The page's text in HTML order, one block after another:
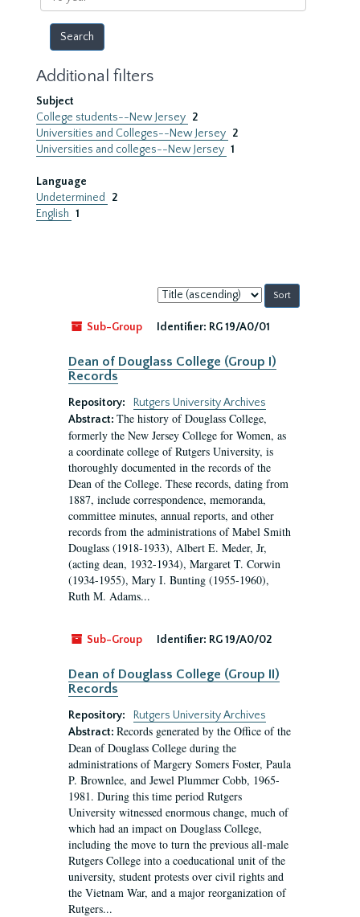
year
Additional filters
Subject
College students--New Jersey 2
Universities and Colleges--New Jersey 2
Universities and colleges--New Jersey 1
Language
Undetermined
2
English 1
Sort
by:
Sub-Group
Identifier: RG 19/A0/01
Dean of Douglass College (Group I)
Records
Repository:
Rutgers University Archives
Abstract: The history of Douglass College,
formerly the New Jersey College for Women, as
a coordinate college of Rutgers University, is
thoroughly documented in the records of the
Dean of the College. These records, dating from
1887, include correspondence, memoranda,
committee minutes, annual reports, and other
records from the administrations of Mabel Smith
Douglass (1918-1933), Albert E. Meder, Jr,
(acting dean, 1932-1934), Margaret T. Corwin
(1934-1955), Mary I. Bunting (1955-1960),
Ruth M. Adams...
Sub-Group Identifier: RG 19/A0/02
Dean of Douglass College (Group II)
Records
Repository:
Rutgers University Archives
Abstract: Records generated by the Office of the
Dean of Douglass College during the
administrations of Margery Somers Foster, Paula
P. Brownlee, and Jewel Plummer Cobb, 1965-
1981. During this time period Rutgers
University witnessed enormous change, much of
which had an impact on Douglass College,
including the move to turn the previous all-male
Rutgers College into a coeducational unit of the
university, student protests over civil rights and
the Vietnam War, and a major reorganization of
Rutgers...